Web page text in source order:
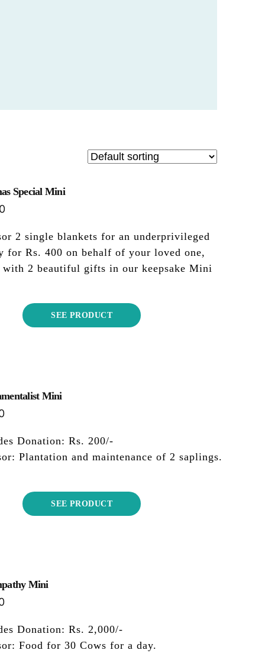
Special Mini
2 single blankets for an underprivileged
for Rs. 400 on behalf of your loved one,
with 2 beautiful gifts in our keepsake Mini
SEE PRODUCT
Mini
Donation: Rs. 200/-
Plantation and maintenance of 2 saplings.
SEE PRODUCT
Mini
Donation: Rs. 2,000/-
Food for 30 Cows for a day.